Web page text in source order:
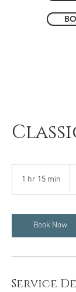
1 hr 15 min
5
m
i
Book Now
Service